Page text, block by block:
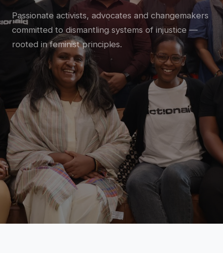
Passionate activists, advocates and changemakers
committed to dismantling systems of injustice —
rooted in feminist principles.